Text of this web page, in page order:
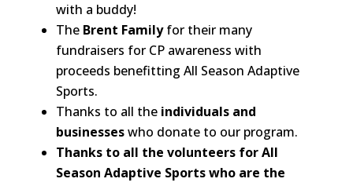
with a buddy!
The Brent Familyfor their many
fundraisers for CP awareness with
proceeds benefitting All Season Adaptive
Sports.
Thanks to all the individuals and
businesseswho donate to our program.
Thanks to all the volunteers for All
Season Adaptive Sports who are the